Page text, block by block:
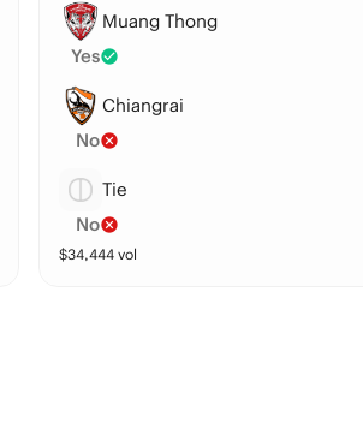
Muang Thong
Yes
Chiangrai
No
Tie
No
$34,444 vol